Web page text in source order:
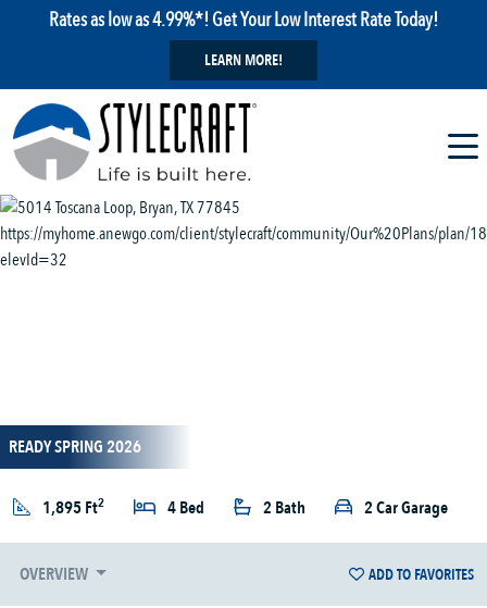
Rates as low as 4.99%*! Get Your Low Interest Rate Today!
LEARN MORE!
READY SPRING 2026
1,895 Ft2 4 Bed 2 Bath 2 Car Garage
OVERVIEW ADD TO FAVORITES